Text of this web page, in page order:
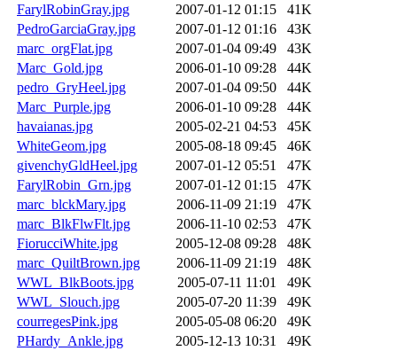
FarylRobinGray.jpg
2007-01-12 01:15
41K
PedroGarciaGray.jpg
2007-01-12 01:16
43K
marc_orgFlat.jpg
2007-01-04 09:49
43K
Marc_Gold.jpg
2006-01-10 09:28
44K
pedro_GryHeel.jpg
2007-01-04 09:50
44K
Marc_Purple.jpg
2006-01-10 09:28
44K
havaianas.jpg
2005-02-21 04:53
45K
WhiteGeom.jpg
2005-08-18 09:45
46K
givenchyGldHeel.jpg
2007-01-12 05:51
47K
FarylRobin_Grn.jpg
2007-01-12 01:15
47K
marc_blckMary.jpg
2006-11-09 21:19
47K
marc_BlkFlwFlt.jpg
2006-11-10 02:53
47K
FiorucciWhite.jpg
2005-12-08 09:28
48K
marc_QuiltBrown.jpg
2006-11-09 21:19
48K
WWL_BlkBoots.jpg
2005-07-11 11:01
49K
WWL_Slouch.jpg
2005-07-20 11:39
49K
courregesPink.jpg
2005-05-08 06:20
49K
PHardy_Ankle.jpg
2005-12-13 10:31
49K